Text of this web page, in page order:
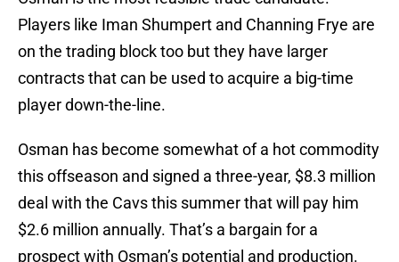
Players like Iman Shumpert and Channing Frye are
on the trading block too but they have larger
contracts that can be used to acquire a big-time
player down-the-line.
Osman has become somewhat of a hot commodity
this offseason and signed a three-year, $8.3 million
deal with the Cavs this summer that will pay him
$2.6 million annually. That’s a bargain for a
prospect with Osman’s potential and production.